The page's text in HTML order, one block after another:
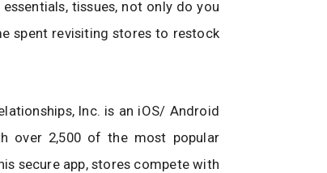
tissues, not only do you
spent revisiting stores to restock
Inc. is an iOS/ Android
over 2,500 of the most popular
secure app, stores compete with